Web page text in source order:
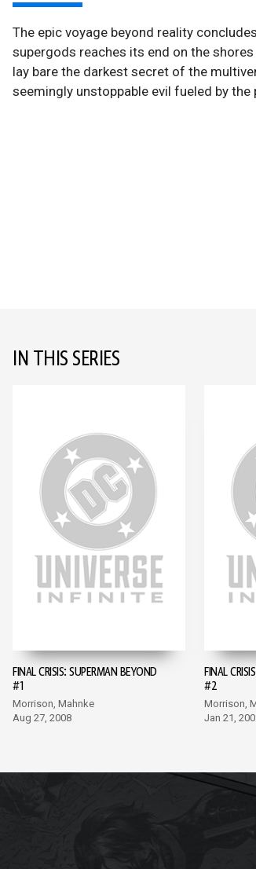
The epic voyage beyond reality
supergods reaches its end on the
lay bare the darkest secret of the
seemingly unstoppable evil fueled by
IN THIS SERIES
FINAL CRISIS: SUPERMAN BEYOND
#1
Morrison, Mahnke
Aug 27, 2008
FINAL
#2
Morrison,
Jan 21,